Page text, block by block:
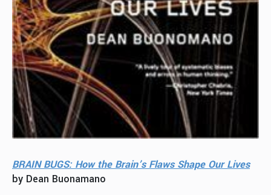
BRAIN BUGS: How the Brain’s Flaws Shape Our Lives
by Dean Buonamano